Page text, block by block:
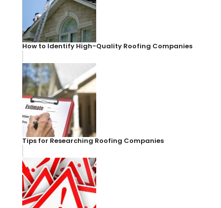
How to Identify High-Quality Roofing Companies
Tips for Researching Roofing Companies